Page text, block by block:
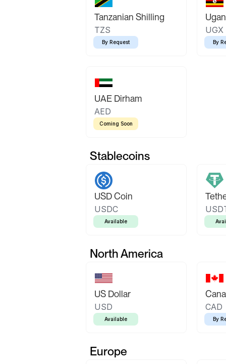
Tanzanian Shilling
TZS
By Request
UGX
By
UAE Dirham
AED
Coming Soon
Stablecoins
USD Coin
USDC
Available
North America
US Dollar
USD
Available
CAD
By
Europe